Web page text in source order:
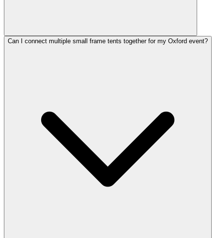
Can I connect multiple small frame tents together for my Oxford event?